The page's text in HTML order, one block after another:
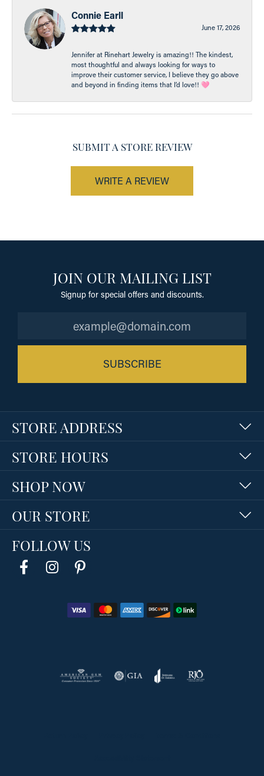
Connie Earll
June 17, 2026
Jennifer at Rinehart Jewelry is amazing!! The kindest,
most thoughtful and always looking for ways to
improve their customer service, I believe they go above
and beyond in finding items that I’d love!! 🩷
SUBMIT A STORE REVIEW
WRITE A REVIEW
JOIN OUR MAILING LIST
Signup for special offers and discounts.
SUBSCRIBE
STORE ADDRESS
STORE HOURS
SHOP NOW
OUR STORE
FOLLOW US